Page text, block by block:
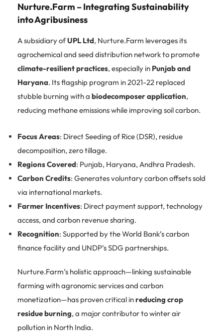
Nurture.Farm – Integrating Sustainability
into Agribusiness
A subsidiary ofUPL Ltd, Nurture.Farm leverages its
agrochemical and seed distribution network to promote
climate-resilient practices, especially in Punjab and
Haryana. Its flagship program in 2021-22 replaced
stubble burning with a biodecomposer application,
reducing methane emissions while improving soil carbon.
Focus Areas: Direct Seeding of Rice (DSR), residue
decomposition, zero tillage.
Regions Covered: Punjab, Haryana, Andhra Pradesh.
Carbon Credits: Generates voluntary carbon offsets sold
via international markets.
Farmer Incentives: Direct payment support, technology
access, and carbon revenue sharing.
Recognition: Supported by the World Bank’s carbon
finance facility and UNDP’s SDG partnerships.
Nurture.Farm’s holistic approach—linking sustainable
farming with agronomic services and carbon
monetization—has proven critical inreducing crop
residue burning, a major contributor to winter air
pollution in North India.